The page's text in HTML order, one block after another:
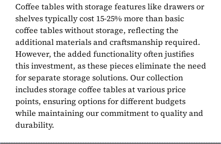
Coffee tables with storage features like drawers or
shelves typically cost 15-25% more than basic
coffee tables without storage, reflecting the
additional materials and craftsmanship required.
However, the added functionality often justifies
this investment, as these pieces eliminate the need
for separate storage solutions. Our collection
includes storage coffee tables at various price
points, ensuring options for different budgets
while maintaining our commitment to quality and
durability.